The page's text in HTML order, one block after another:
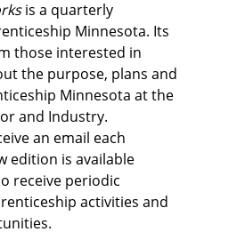
is a quarterly
Minnesota. Its
those interested in
the purpose, plans and
Minnesota at the
and Industry.
an email each
edition is available
receive periodic
activities and